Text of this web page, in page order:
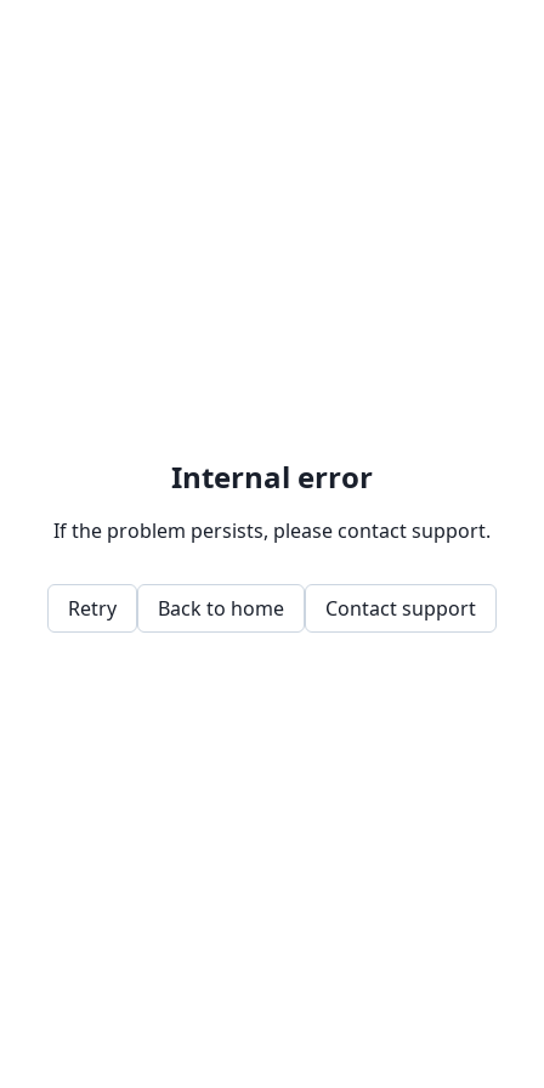
Internal error
If the problem persists, please contact support.
Retry Back to home Contact support